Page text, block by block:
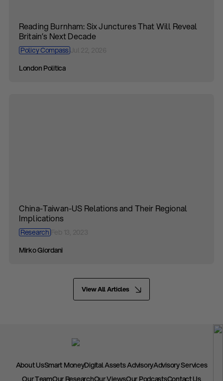
Reading Burnham: Six Junctures That Will Reveal
Britain’s Next Decade
Policy Compass
London Politica
China-Taiwan-US Relations and Their Regional
Implications
ResearchFeb 13, 2023
Mirko Giordani
View All Articles
About UsSmart MoneyDigital Assets AdvisoryAdvisory Services
Our TeamOur ResearchOur ViewsOur PodcastsContact Us